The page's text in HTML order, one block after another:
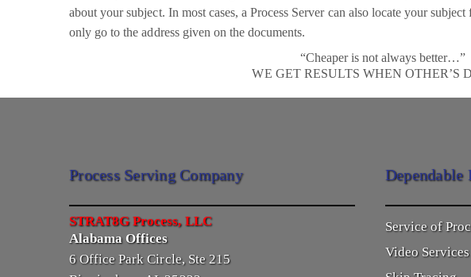
about your subject. In most cases, a Process Server can also locate your
only go to the address given on the documents.
“Cheaper is not always better…”
WE GET RESULTS WHEN OTHER’S
Process Serving Company
STRAT8G Process, LLC
Alabama Offices
6 Office Park Circle, Ste 215
Dependable
Service of
Video Services